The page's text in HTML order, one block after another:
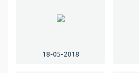
18-05-2018